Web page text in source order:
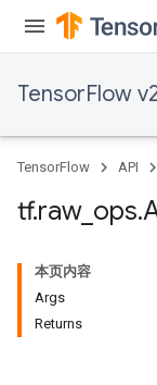
TensorFlow
TensorFlow API
tf.raw_ ops.
本页内容
Args
Returns